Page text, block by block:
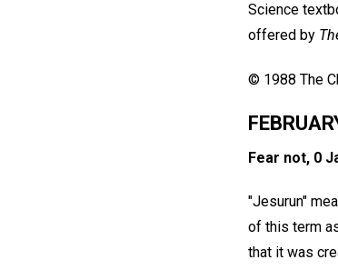
Science
offered by
© 1988 The
Fear not, 0
"Jesurun"
of this term
that it was